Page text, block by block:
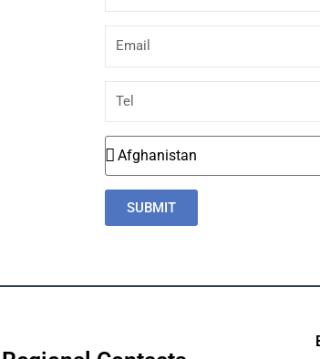
Email
Country
SUBMIT